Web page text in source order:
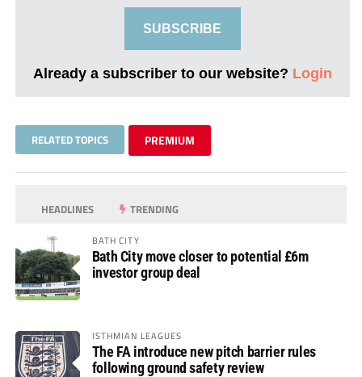
SUBSCRIBE
Already a subscriber to our website? Login
RELATED TOPICS PREMIUM
HEADLINES TRENDING
BATH CITY
Bath City move closer to potential £6m
investor group deal
ISTHMIAN LEAGUES
The FA introduce new pitch barrier rules
following ground safety review